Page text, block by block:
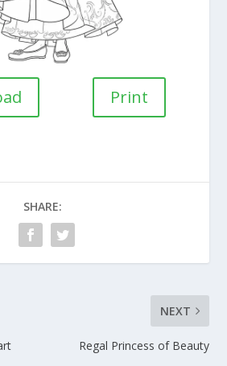
Print
SHARE:
NEXT
Regal Princess of Beauty